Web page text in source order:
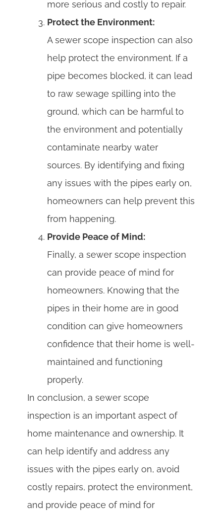
more serious and costly to repair.
Protect the Environment:
A sewer scope inspection can also
help protect the environment. If a
pipe becomes blocked, it can lead
to raw sewage spilling into the
ground, which can be harmful to
the environment and potentially
contaminate nearby water
sources. By identifying and fixing
any issues with the pipes early on,
homeowners can help prevent this
from happening.
Provide Peace of Mind:
Finally, a sewer scope inspection
can provide peace of mind for
homeowners. Knowing that the
pipes in their home are in good
condition can give homeowners
confidence that their home is well-
maintained and functioning
properly.
In conclusion, a sewer scope
inspection is an important aspect of
home maintenance and ownership. It
can help identify and address any
issues with the pipes early on, avoid
costly repairs, protect the environment,
and provide peace of mind for